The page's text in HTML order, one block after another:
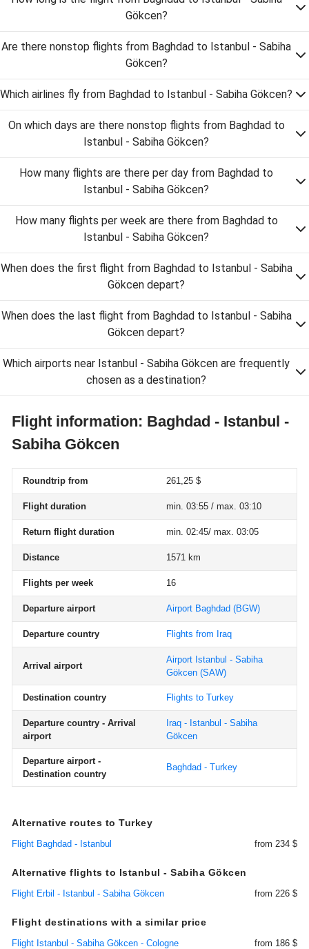
Gökcen?
Are there nonstop flights from Baghdad to Istanbul - Sabiha
Gökcen?
Which airlines fly from Baghdad to Istanbul - Sabiha Gökcen?
On which days are there nonstop flights from Baghdad to
Istanbul - Sabiha Gökcen?
How many flights are there per day from Baghdad to
Istanbul - Sabiha Gökcen?
How many flights per week are there from Baghdad to
Istanbul - Sabiha Gökcen?
When does the first flight from Baghdad to Istanbul - Sabiha
Gökcen depart?
When does the last flight from Baghdad to Istanbul - Sabiha
Gökcen depart?
Which airports near Istanbul - Sabiha Gökcen are frequently
chosen as a destination?
Flight information: Baghdad - Istanbul -
Sabiha Gökcen
Roundtrip from 261,25 $
Flight duration min. 03:55 / max. 03:10
Return flight duration min. 02:45/ max. 03:05
Distance 1571 km
Flights per week 16
Departure airport Airport Baghdad (BGW)
Departure country Flights from Iraq
Arrival airport
Airport Istanbul - Sabiha
Gökcen (SAW)
Destination country Flights to Turkey
Departure country - Arrival
airport
Iraq - Istanbul - Sabiha
Gökcen
Departure airport -
Destination country
Baghdad - Turkey
Alternative routes to Turkey
Flight Baghdad - Istanbul from 234 $
Alternative flights to Istanbul - Sabiha Gökcen
Flight Erbil - Istanbul - Sabiha Gökcen from 226 $
Flight destinations with a similar price
Flight Istanbul - Sabiha Gökcen - Cologne
from 186 $